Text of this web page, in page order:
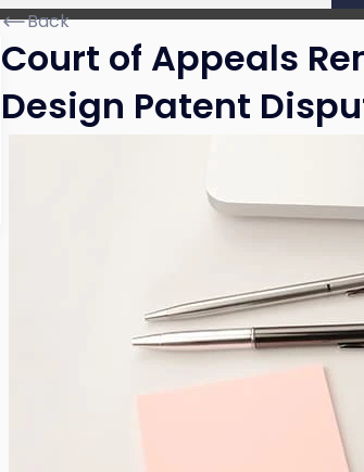
Back
Court of Appeals
Design Patent